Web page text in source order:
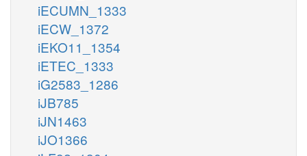
iECUMN_1333
iECW_1372
iEKO11_1354
iETEC_1333
iG2583_1286
iJB785
iJN1463
iJO1366